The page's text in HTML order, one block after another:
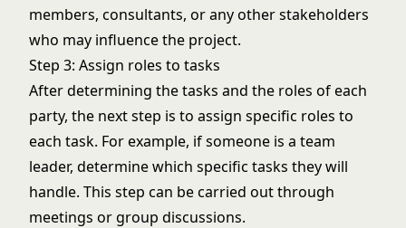
members, consultants, or any other stakeholders
who may influence the project.
Step 3: Assign roles to tasks
After determining the tasks and the roles of each
party, the next step is to assign specific roles to
each task. For example, if someone is a team
leader, determine which specific tasks they will
handle. This step can be carried out through
meetings or group discussions.